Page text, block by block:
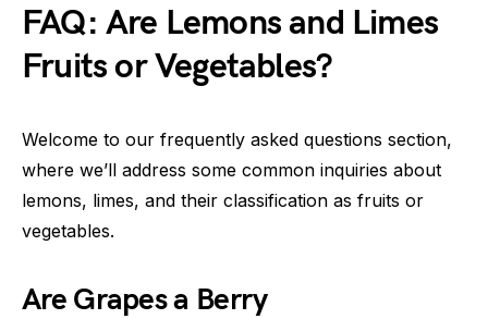
FAQ: Are Lemons and Limes
Fruits or Vegetables?
Welcome to our frequently asked questions section,
where we’ll address some common inquiries about
lemons, limes, and their classification as fruits or
vegetables.
Are Grapes a Berry